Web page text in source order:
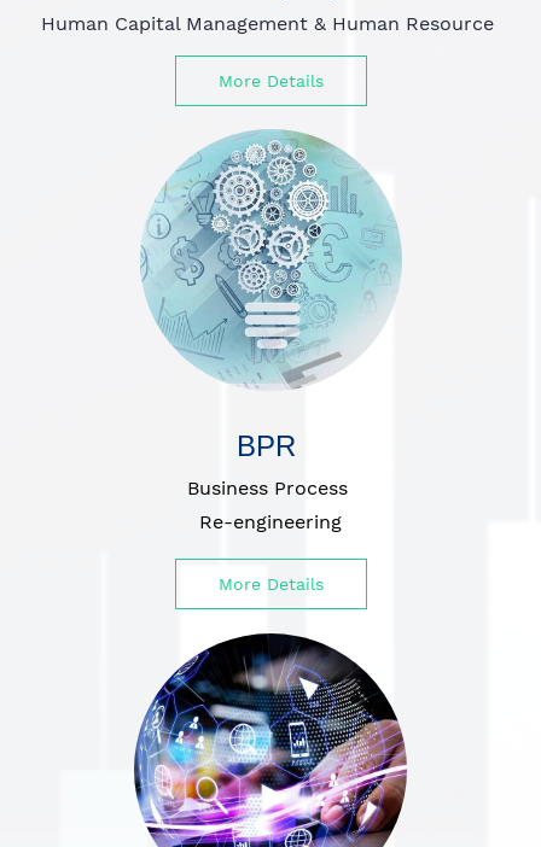
Human Capital Management & Human Resource
More Details
BPR
Business Process
Re-engineering
More Details